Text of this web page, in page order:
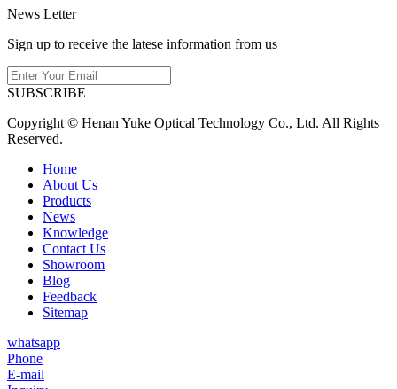
News Letter
Sign up to receive the latese information from us
SUBSCRIBE
Copyright © Henan Yuke Optical Technology Co., Ltd. All Rights
Reserved.
Home
About Us
Products
News
Knowledge
Contact Us
Showroom
Blog
Feedback
Sitemap
whatsapp
Phone
E-mail